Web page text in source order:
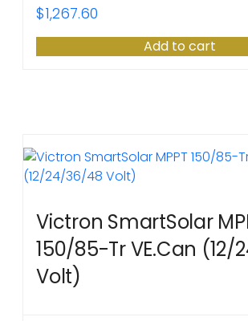
$1,267.60
Add to cart
Victron SmartSolar
150/85-Tr VE.Can (12/
Volt)